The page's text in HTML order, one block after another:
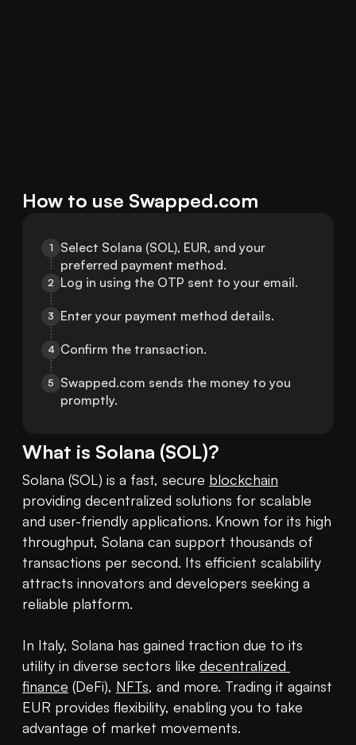
How to use Swapped.com
1
Select Solana (SOL), EUR, and your
preferred payment method.
2 Log in using the OTP sent to your email.
3 Enter your payment method details.
4 Confirm the transaction.
5
Swapped.com sends the money to you
promptly.
What is Solana (SOL)?
Solana (SOL) is a fast, secure blockchain
providing decentralized solutions for scalable
and user-friendly applications. Known for its high
throughput, Solana can support thousands of
transactions per second. Its efficient scalability
attracts innovators and developers seeking a
reliable platform.
In Italy, Solana has gained traction due to its
utility in diverse sectors like decentralized
finance (DeFi), NFTs, and more. Trading it against
EUR provides flexibility, enabling you to take
advantage of market movements.